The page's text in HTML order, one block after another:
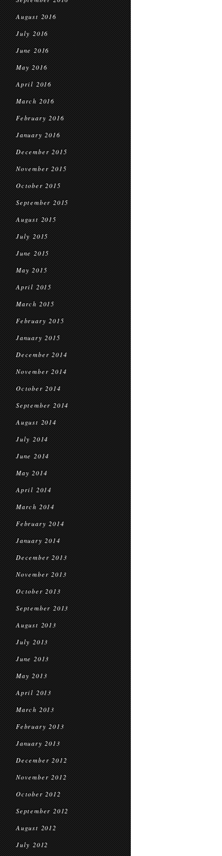
August 2016
July 2016
June 2016
May 2016
April 2016
March 2016
February 2016
January 2016
December 2015
November 2015
October 2015
September 2015
August 2015
July 2015
June 2015
May 2015
April 2015
March 2015
February 2015
January 2015
December 2014
November 2014
October 2014
September 2014
August 2014
July 2014
June 2014
May 2014
April 2014
March 2014
February 2014
January 2014
December 2013
November 2013
October 2013
September 2013
August 2013
July 2013
June 2013
May 2013
April 2013
March 2013
February 2013
January 2013
December 2012
November 2012
October 2012
September 2012
August 2012
July 2012